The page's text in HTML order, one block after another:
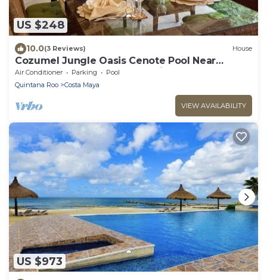
US $248
10.0(3 Reviews) House
Cozumel Jungle Oasis Cenote Pool Near
Beaches, Cenote & Mayan Ruins
Air Conditioner Parking
Pool
Quintana Roo
Costa Maya
VIEW AVAILABILITY
US $973